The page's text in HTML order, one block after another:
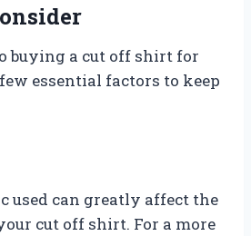
buying a cut off shirt for
essential factors to keep
used can greatly affect the
cut off shirt. For a more